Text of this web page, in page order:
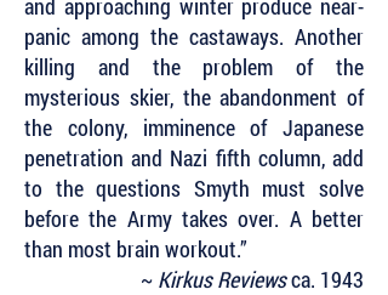
and approaching winter produce near-
panic among the castaways. Another
killing and the problem of the
mysterious skier, the abandonment of
the colony, imminence of Japanese
penetration and Nazi fifth column, add
to the questions Smyth must solve
before the Army takes over. A better
than most brain workout.”
~ Kirkus Reviewsca. 1943